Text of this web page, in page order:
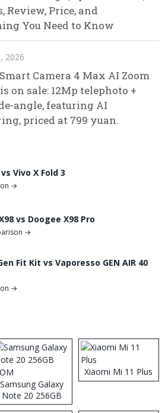
Review, Price, and
You Need to Know
2026
Camera 4 Max AI Zoom
on sale: 12Mp telephoto +
angle, featuring AI
priced at 799 yuan.
Vivo X Fold 3
→
vs Doogee X98 Pro
→
Fit Kit vs Vaporesso GEN AIR 40
→
Samsung Galaxy
Note 20 256GB
ROM
Xiaomi Mi 11 Plus